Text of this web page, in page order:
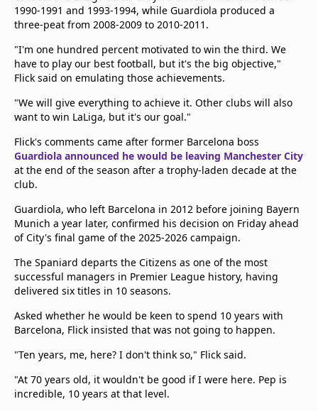
1990-1991 and 1993-1994, while Guardiola produced a
three-peat from 2008-2009 to 2010-2011.
"I'm one hundred percent motivated to win the third. We
have to play our best football, but it's the big objective,"
Flick said on emulating those achievements.
"We will give everything to achieve it. Other clubs will also
want to win LaLiga, but it's our goal."
Flick's comments came after former Barcelona boss
Guardiola announced he would be leaving Manchester City
at the end of the season after a trophy-laden decade at the
club.
Guardiola, who left Barcelona in 2012 before joining Bayern
Munich a year later, confirmed his decision on Friday ahead
of City's final game of the 2025-2026 campaign.
The Spaniard departs the Citizens as one of the most
successful managers in Premier League history, having
delivered six titles in 10 seasons.
Asked whether he would be keen to spend 10 years with
Barcelona, Flick insisted that was not going to happen.
"Ten years, me, here? I don't think so," Flick said.
"At 70 years old, it wouldn't be good if I were here. Pep is
incredible, 10 years at that level.